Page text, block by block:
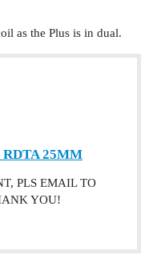
as the Plus is in dual.
25MM
PLS EMAIL TO
YOU!